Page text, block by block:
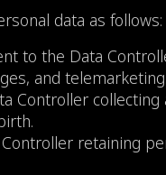
data as follows:
to the Data
and telemarketing.
Controller
retaining